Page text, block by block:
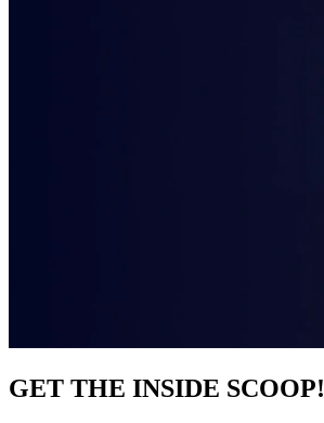
GET THE INSIDE SCOOP!